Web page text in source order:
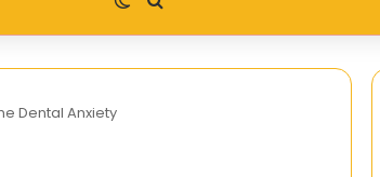
Dental Anxiety